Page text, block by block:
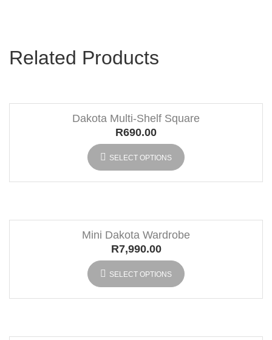
Related Products
Dakota Multi-Shelf Square
R690.00
SELECT OPTIONS
Mini Dakota Wardrobe
R7,990.00
SELECT OPTIONS